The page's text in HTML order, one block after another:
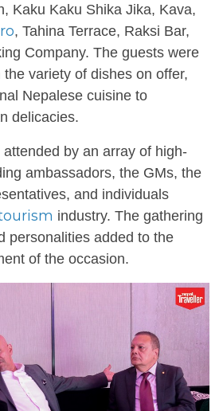
Kaku Kaku Shika Jika, Kava,
, Tahina Terrace, Raksi Bar,
Company. The guests were
variety of dishes on offer,
Nepalese cuisine to
delicacies.
by an array of high-
ambassadors, the GMs, the
and individuals
industry. The gathering
personalities added to the
of the occasion.